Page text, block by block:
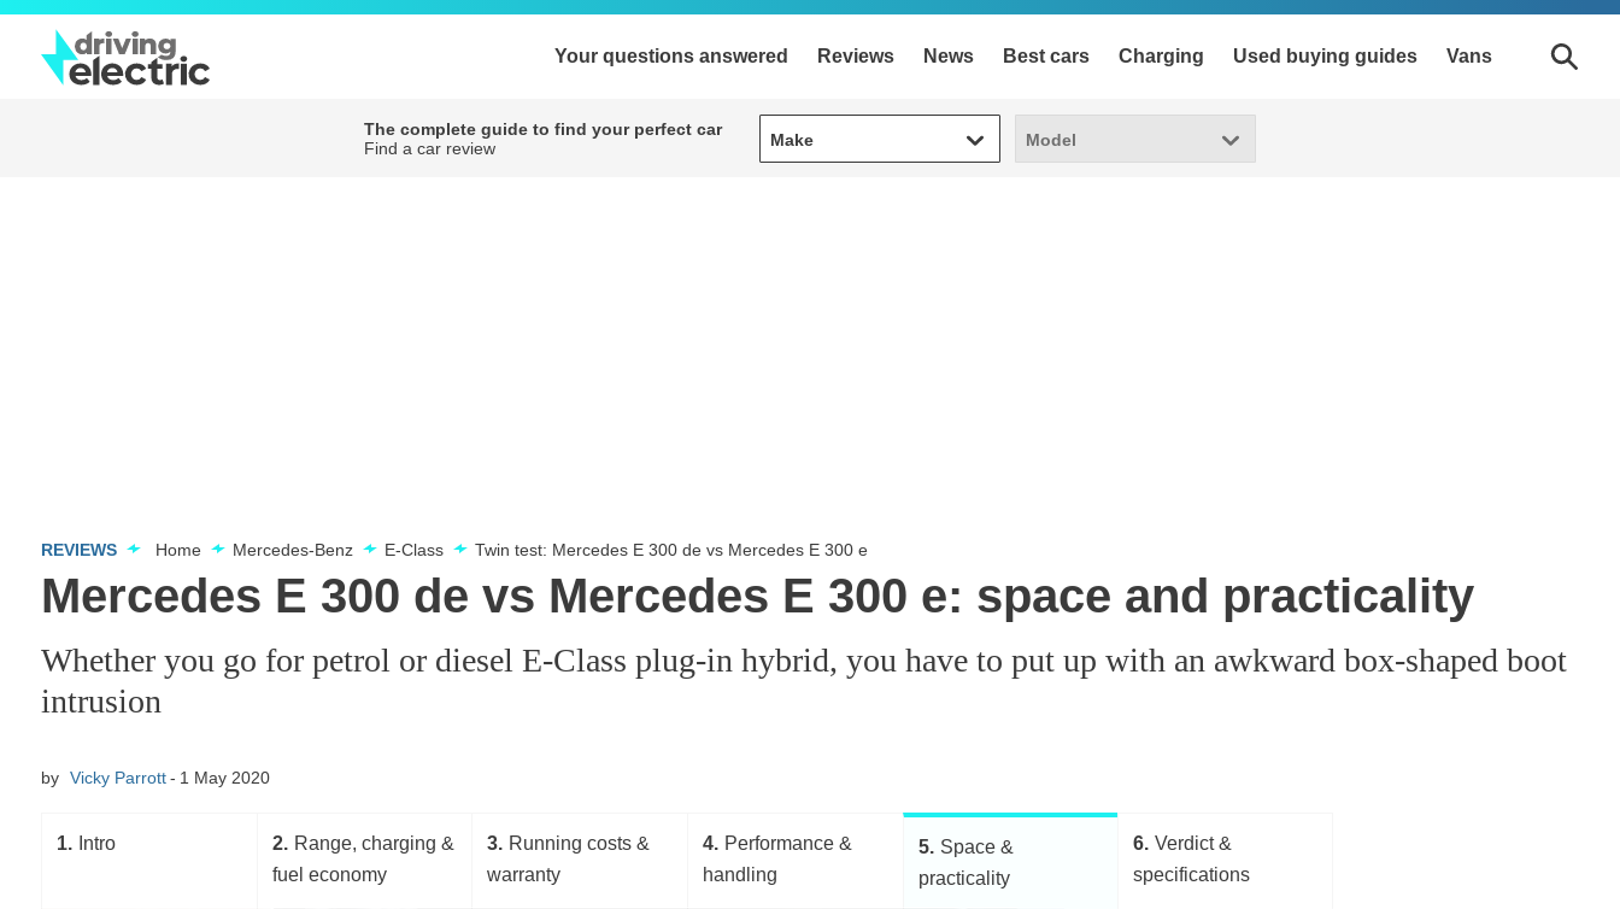
Your questions answered Reviews News Best cars Charging Used buying guides Vans
The complete guide to find your perfect car
Find a car review
Make
Make Model
Model
REVIEWS Home Mercedes-Benz E-Class Twin test: Mercedes E 300 de vs Mercedes E 300 e
Mercedes E 300 de vs Mercedes E 300 e: space and practicality
Whether you go for petrol or diesel E-Class plug-in hybrid, you have to put up with an awkward box-shaped boot
intrusion
by Vicky Parrott 1 May 2020
1 Intro 2
Range, charging &
fuel economy
3
Running costs &
warranty
4
Performance &
handling
5
Space &
practicality
6 Verdict &
specifications